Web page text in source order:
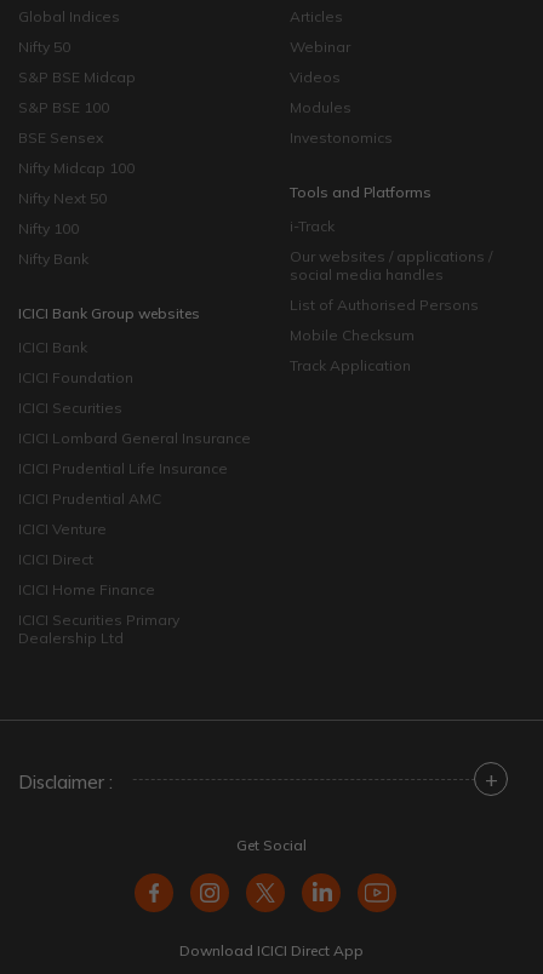
Global Indices
Nifty 50
S&P BSE Midcap
S&P BSE 100
BSE Sensex
Nifty Midcap 100
Nifty Next 50
Nifty 100
Nifty Bank
ICICI Bank Group websites
ICICI Bank
ICICI Foundation
ICICI Securities
ICICI Lombard General Insurance
ICICI Prudential Life Insurance
ICICI Prudential AMC
ICICI Venture
ICICI Direct
ICICI Home Finance
ICICI Securities Primary
Dealership Ltd
Articles
Webinar
Videos
Modules
Investonomics
Tools and Platforms
i-Track
Our websites / applications /
social media handles
List of Authorised Persons
Mobile Checksum
Track Application
Disclaimer : +
Get Social
Download ICICI Direct App